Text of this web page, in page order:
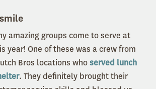
amazing groups come to serve at
year! One of these was a crew from
Bros locations whoserved lunch
. They definitely brought their